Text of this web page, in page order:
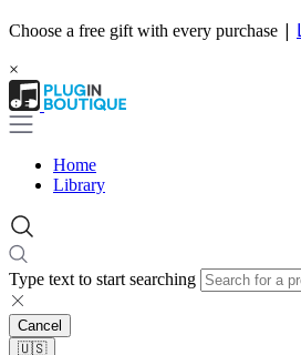
Choose a free gift with every purchase |
×
Home
Library
Type text to start searching
Cancel
🇺🇸​